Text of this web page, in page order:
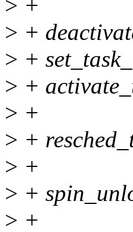
> +
> +
> +
> +
> +
> +
> +
> +
> +